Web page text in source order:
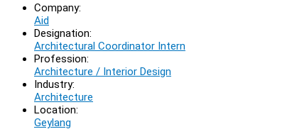
Company:
Aid
Designation:
Architectural Coordinator Intern
Profession:
Architecture / Interior Design
Industry:
Architecture
Location:
Geylang